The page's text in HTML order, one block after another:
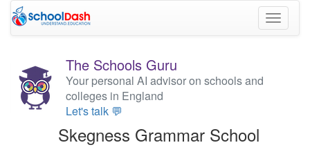
Toggle
The Schools Guru
Your personal AI advisor on schools and
colleges in England
Let's talk 💬
Skegness Grammar School